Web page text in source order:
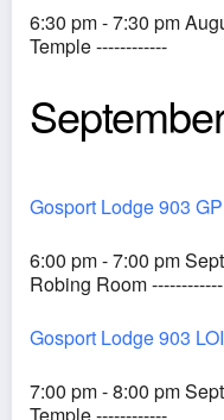
6:30 pm - 7:30 pm
Temple ------------
Gosport Lodge 903 GP
6:00 pm - 7:00 pm
Robing Room ------------
Gosport Lodge 903 LOI
7:00 pm - 8:00 pm